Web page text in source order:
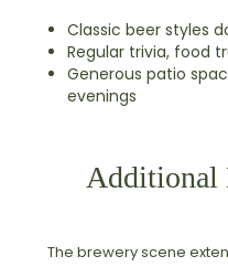
Classic beer styles
Regular trivia, food
Generous patio
evenings
Additional
The brewery scene